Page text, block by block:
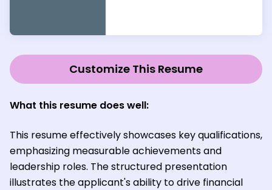
Customize This Resume
What this resume does well:
This resume effectively showcases key qualifications,
emphasizing measurable achievements and
leadership roles. The structured presentation
illustrates the applicant's ability to drive financial